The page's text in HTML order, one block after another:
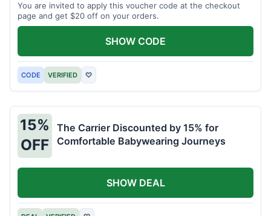
You are invited to apply this voucher code at the checkout
page and get $20 off on your orders.
CODE VERIFIED ♡
SHOW CODE
15%
OFF
The Carrier Discounted by 15% for
Comfortable Babywearing Journeys
SHOW DEAL